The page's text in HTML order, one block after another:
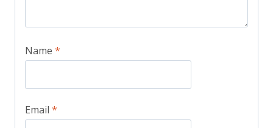
Name *
Email *